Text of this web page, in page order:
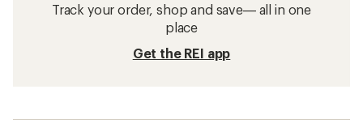
Track your order, shop and save— all in one
place
Get the REI app